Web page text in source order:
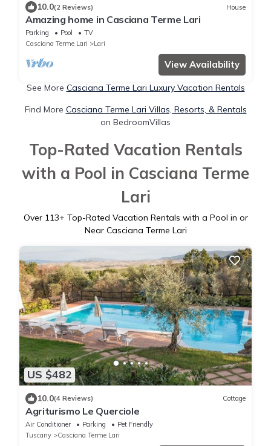
10.0(2 Reviews) House
Amazing home in Casciana Terme Lari
Parking Pool
TV
Casciana Terme Lari
Lari
View Availability
See More Casciana Terme Lari Luxury Vacation Rentals
Find More Casciana Terme Lari Villas, Resorts, & Rentals
on BedroomVillas
Top-Rated Vacation Rentals
with a Pool in Casciana Terme
Lari
Over 113+ Top-Rated Vacation Rentals with a Pool in or
Near Casciana Terme Lari
US $482
10.0(4 Reviews) Cottage
Agriturismo Le Querciole
Air Conditioner Parking
Pet Friendly
Tuscany
Casciana Terme Lari